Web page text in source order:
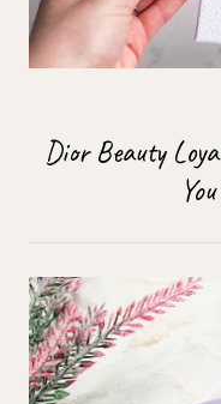
Dior Beauty